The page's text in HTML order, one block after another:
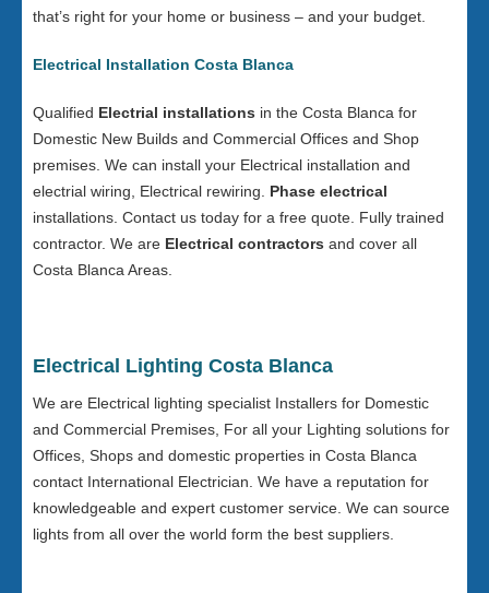
that’s right for your home or business – and your budget.
Electrical Installation Costa Blanca
Qualified Electrial installations in the Costa Blanca for
Domestic New Builds and Commercial Offices and Shop
premises. We can install your Electrical installation and
electrial wiring, Electrical rewiring.
Phase electrical
installations. Contact us today for a free quote. Fully trained
contractor. We are Electrical contractors and cover all
Costa Blanca Areas.
Electrical Lighting Costa Blanca
We are Electrical lighting specialist Installers for Domestic
and Commercial Premises, For all your Lighting solutions for
Offices, Shops and domestic properties in Costa Blanca
contact International Electrician. We have a reputation for
knowledgeable and expert customer service. We can source
lights from all over the world form the best suppliers.